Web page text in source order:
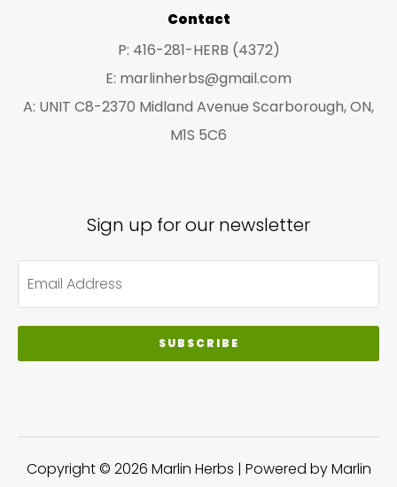
product
page
Contact
P: 416-281-HERB (4372)
E: marlinherbs@gmail.com
A: UNIT C8-2370 Midland Avenue Scarborough, ON,
M1S 5C6
Sign up for our newsletter
SUBSCRIBE
Copyright © 2026 Marlin Herbs | Powered by Marlin